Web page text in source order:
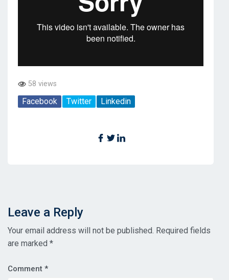
58 views
Facebook Twitter Linkedin
Leave a Reply
Your email address will not be published. Required fields
are marked *
Comment *